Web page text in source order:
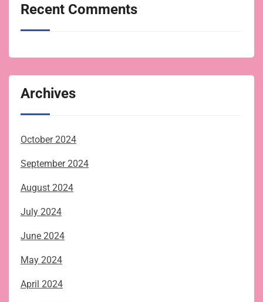
Recent Comments
Archives
October 2024
September 2024
August 2024
July 2024
June 2024
May 2024
April 2024